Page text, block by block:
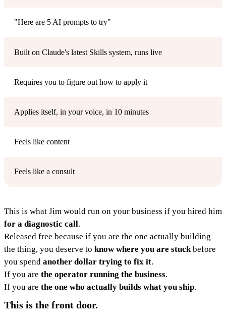
"Here are 5 AI prompts to try"
Built on Claude's latest Skills system, runs live
Requires you to figure out how to apply it
Applies itself, in your voice, in 10 minutes
Feels like content
Feels like a consult
This is what Jim would run on your business if you hired him
for a diagnostic call.
Released free because if you are the one actually building
the thing, you deserve to know where you are stuckbefore
you spend another dollar trying to fix it.
If you are the operator running the business.
If you are the one who actually builds what you ship.
This is the front door.